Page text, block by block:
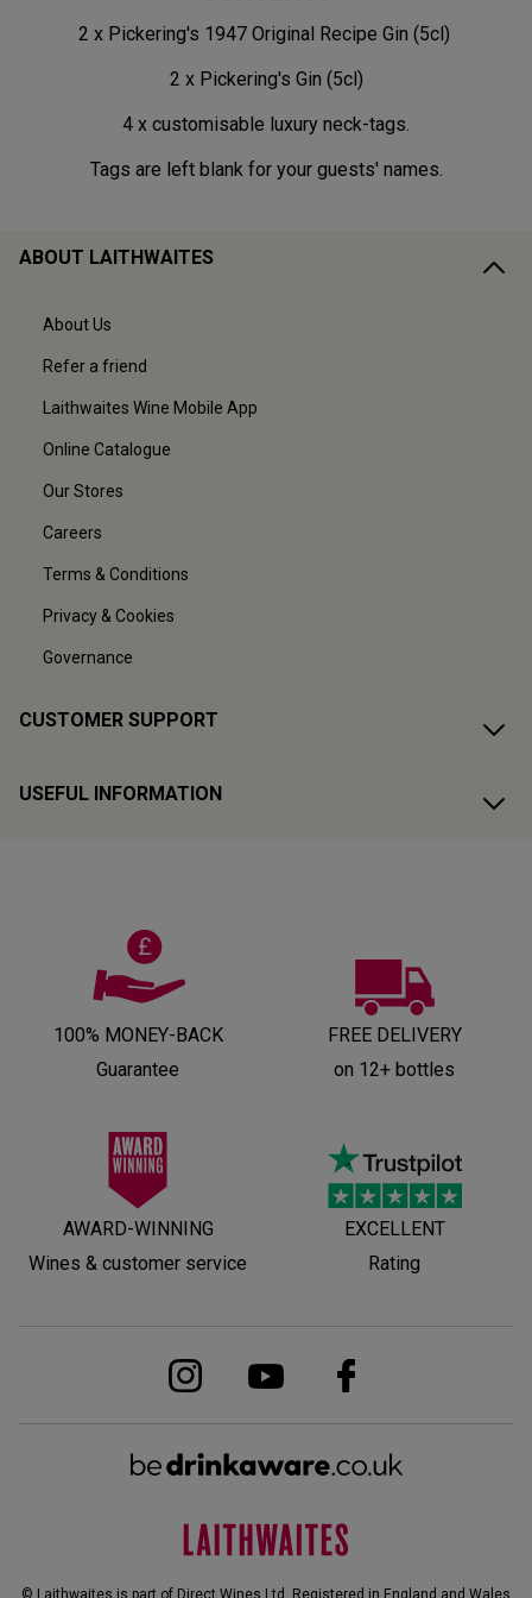
2 x Pickering's 1947 Original Recipe Gin (5cl)
2 x Pickering's Gin (5cl)
4 x customisable luxury neck-tags.
Tags are left blank for your guests' names.
ABOUT LAITHWAITES
About Us
Refer a friend
Laithwaites Wine Mobile App
Online Catalogue
Our Stores
Careers
Terms & Conditions
Privacy & Cookies
Governance
CUSTOMER SUPPORT
USEFUL INFORMATION
100% MONEY-BACK
Guarantee
FREE DELIVERY
on 12+ bottles
AWARD-WINNING
Wines & customer service
EXCELLENT
Rating
© Laithwaites is part of Direct Wines Ltd. Registered in England and Wales